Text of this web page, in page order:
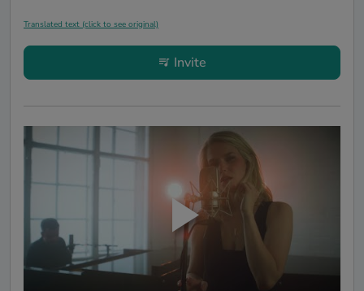
Translated text (click to see original)
Invite